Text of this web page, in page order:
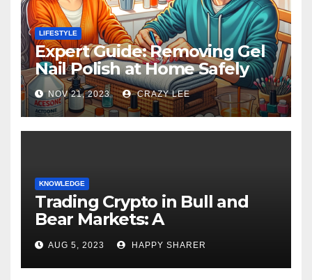
LIFESTYLE
Expert Guide: Removing Gel
Nail Polish at Home Safely
NOV 21, 2023 CRAZY LEE
KNOWLEDGE
Trading Crypto in Bull and
Bear Markets: A
Comprehensive Examination
of the Differences
AUG 5, 2023 HAPPY SHARER